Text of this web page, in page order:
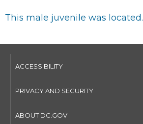
This male juvenile was located.
ACCESSIBILITY
PRIVACY AND SECURITY
ABOUT DC.GOV